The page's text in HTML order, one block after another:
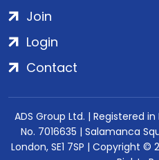
Join
Login
Contact
ADS Group Ltd. | Registered
No. 7016635 | Salamanca
London, SE1 7SP | Copyright ©